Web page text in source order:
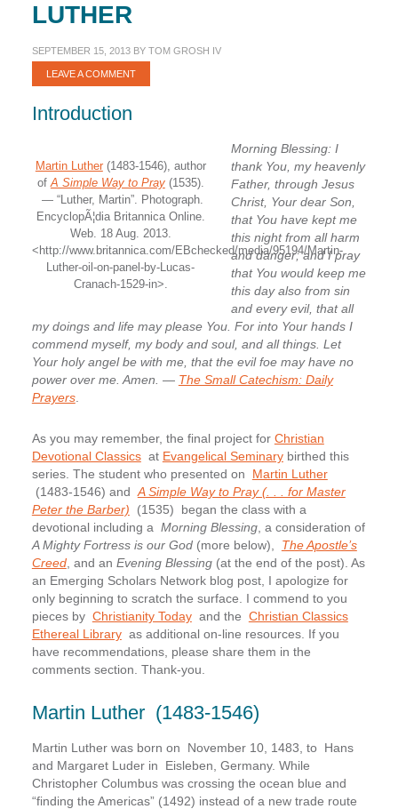
LUTHER
SEPTEMBER 15, 2013BY TOM GROSH IV
LEAVE A COMMENT
Introduction
Martin Luther(1483-1546), author
ofA Simple Way to Pray(1535).
— “Luther, Martin”. Photograph.
EncyclopÃ¦dia Britannica Online.
Web. 18 Aug. 2013.
<http://www.britannica.com/EBchecked/media/95194/Martin-
Luther-oil-on-panel-by-Lucas-
Cranach-1529-in>.
Morning Blessing: I
thank You, my heavenly
Father, through Jesus
Christ, Your dear Son,
that You have kept me
this night from all harm
and danger; and I pray
that You would keep me
this day also from sin
and every evil, that all
my doings and life may please You. For into Your hands I
commend myself, my body and soul, and all things. Let
Your holy angel be with me, that the evil foe may have no
power over me. Amen. — The Small Catechism: Daily
Prayers.
As you may remember, the final project for Christian
Devotional Classicsat Evangelical Seminarybirthed this
series. The student who presented on Martin Luther
(1483-1546) and A Simple Way to Pray (. . . for Master
Peter the Barber) (1535) began the class with a
devotional including a Morning Blessing, a consideration of
A Mighty Fortress is our God (more below), The Apostle’s
Creed, and an Evening Blessing(at the end of the post). As
an Emerging Scholars Network blog post, I apologize for
only beginning to scratch the surface. I commend to you
pieces by Christianity Todayand the Christian Classics
Ethereal Libraryas additional on-line resources. If you
have recommendations, please share them in the
comments section. Thank-you.
Martin Luther (1483-1546)
Martin Luther was born on November 10, 1483, to Hans
and Margaret Luder in Eisleben, Germany. While
Christopher Columbus was crossing the ocean blue and
“finding the Americas” (1492) instead of a new trade route